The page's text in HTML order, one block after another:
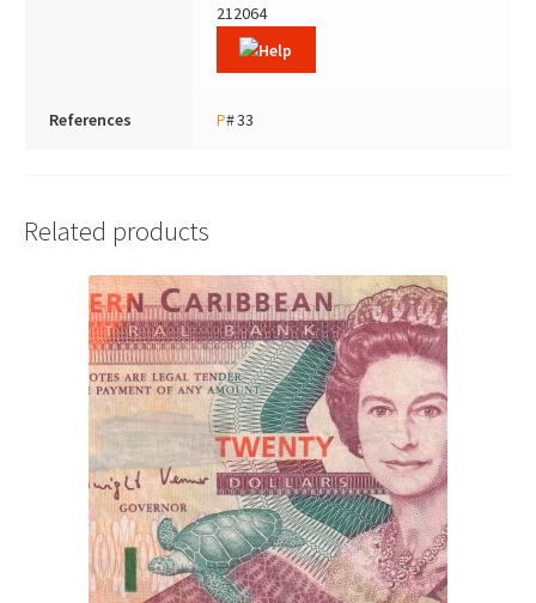
212064
References P# 33
Related products